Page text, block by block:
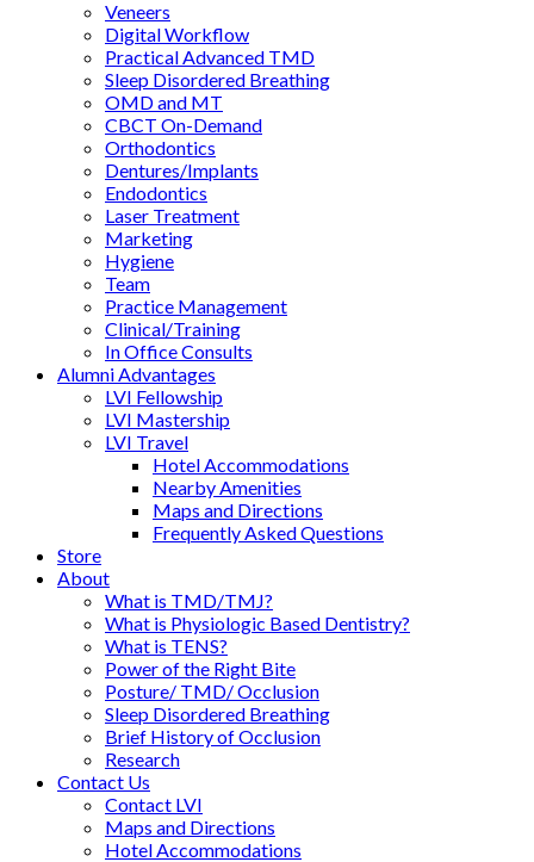
Veneers
Digital Workflow
Practical Advanced TMD
Sleep Disordered Breathing
OMD and MT
CBCT On-Demand
Orthodontics
Dentures/Implants
Endodontics
Laser Treatment
Marketing
Hygiene
Team
Practice Management
Clinical/Training
In Office Consults
Alumni Advantages
LVI Fellowship
LVI Mastership
LVI Travel
Hotel Accommodations
Nearby Amenities
Maps and Directions
Frequently Asked Questions
Store
About
What is TMD/TMJ?
What is Physiologic Based Dentistry?
What is TENS?
Power of the Right Bite
Posture/ TMD/ Occlusion
Sleep Disordered Breathing
Brief History of Occlusion
Research
Contact Us
Contact LVI
Maps and Directions
Hotel Accommodations